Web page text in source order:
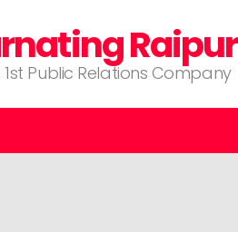
Raipur
Public Relations Company